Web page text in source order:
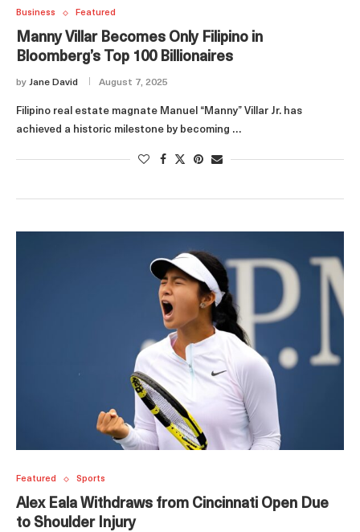
Business Featured
Manny Villar Becomes Only Filipino in
Bloomberg’s Top 100 Billionaires
by Jane David August 7, 2025
Filipino real estate magnate Manuel “Manny” Villar Jr. has
achieved a historic milestone by becoming …
Featured Sports
Alex Eala Withdraws from Cincinnati Open Due
to Shoulder Injury